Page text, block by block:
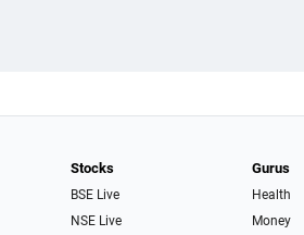
Stocks
BSE Live
NSE Live
Gurus
Health
Money